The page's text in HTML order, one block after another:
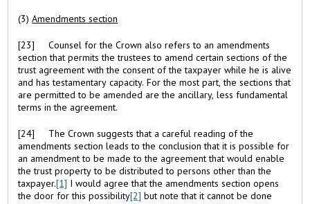
(3)Amendments section
[23] Counsel for the Crown also refers to an amendments
section that permits the trustees to amend certain sections of the
trust agreement with the consent of the taxpayer while he is alive
and has testamentary capacity. For the most part, the sections that
are permitted to be amended are the ancillary, less fundamental
terms in the agreement.
[24] The Crown suggests that a careful reading of the
amendments section leads to the conclusion that it is possible for
an amendment to be made to the agreement that would enable
the trust property to be distributed to persons other than the
taxpayer.[1] I would agree that the amendments section opens
the door for this possibility[2] but note that it cannot be done